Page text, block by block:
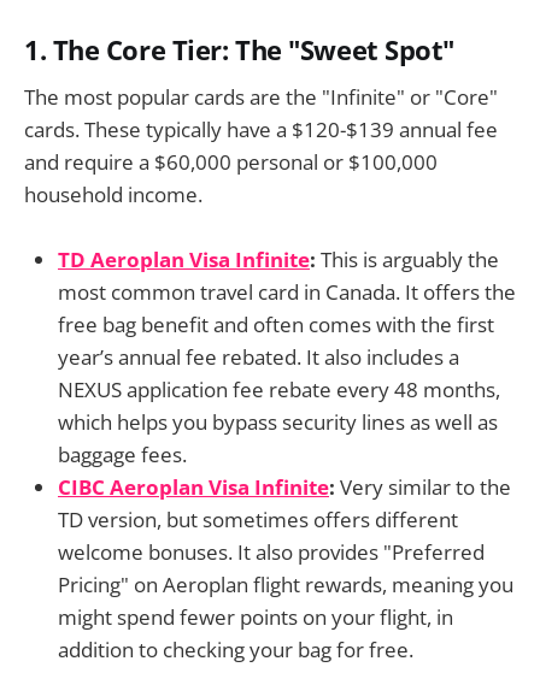
1. The Core Tier: The "Sweet Spot"
The most popular cards are the "Infinite" or "Core"
cards. These typically have a $120-$139 annual fee
and require a $60,000 personal or $100,000
household income.
TD Aeroplan Visa Infinite: This is arguably the
most common travel card in Canada. It offers the
free bag benefit and often comes with the first
year’s annual fee rebated. It also includes a
NEXUS application fee rebate every 48 months,
which helps you bypass security lines as well as
baggage fees.
CIBC Aeroplan Visa Infinite: Very similar to the
TD version, but sometimes offers different
welcome bonuses. It also provides "Preferred
Pricing" on Aeroplan flight rewards, meaning you
might spend fewer points on your flight, in
addition to checking your bag for free.